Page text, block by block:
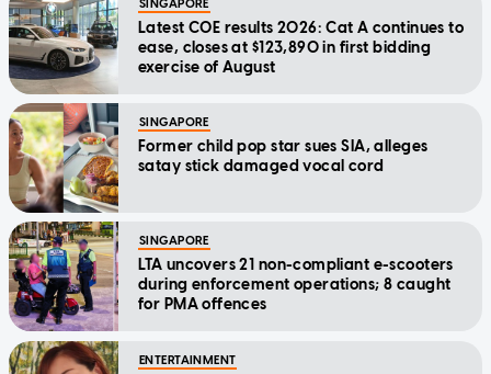
SINGAPORE
Latest COE results 2026: Cat A continues to
ease, closes at $123,890 in first bidding
exercise of August
SINGAPORE
Former child pop star sues SIA, alleges
satay stick damaged vocal cord
SINGAPORE
LTA uncovers 21 non-compliant e-scooters
during enforcement operations; 8 caught
for PMA offences
ENTERTAINMENT